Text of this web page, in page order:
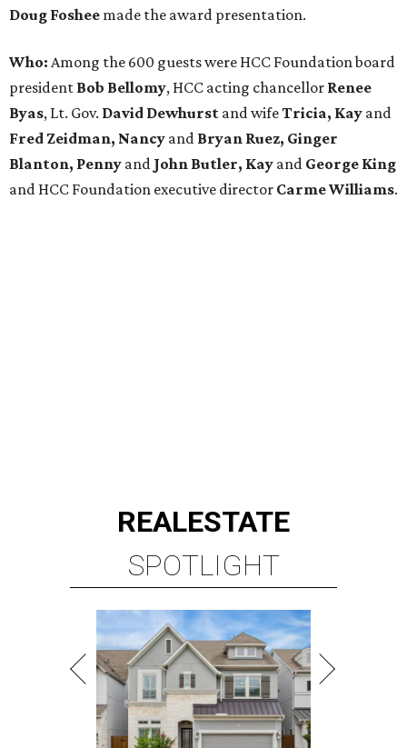
Doug Foshee made the award presentation.
Who: Among the 600 guests were HCC Foundation board
president Bob Bellomy, HCC acting chancellor Renee
Byas, Lt. Gov. David Dewhurst and wifeTricia, Kay and
Fred Zeidman, Nancy and Bryan Ruez, Ginger
Blanton, Penny and John Butler, Kay and George King
and HCC Foundation executive director Carme Williams.
REALESTATE
SPOTLIGHT